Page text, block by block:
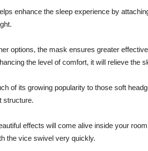
enhance the sleep experience by
options, the mask ensures greater
the level of comfort, it will relieve the
of its growing popularity to those soft
structure.
effects will come alive inside your
the vice swivel very quickly.